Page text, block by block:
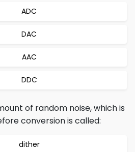
ADC
DAC
AAC
DDC
of random noise, which is
conversion is called:
dither